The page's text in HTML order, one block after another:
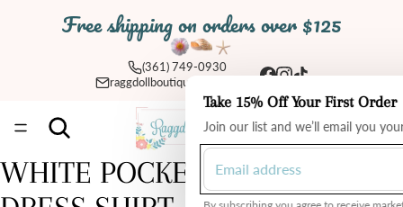
Free shipping on orders over $125
(361) 749-0930
raggdollboutique@yahoo.com
items
in
cart:
Open
image
WHITE POCKET DETAILED
Take 15% Off Your First Order
Join our list and we’ll email you